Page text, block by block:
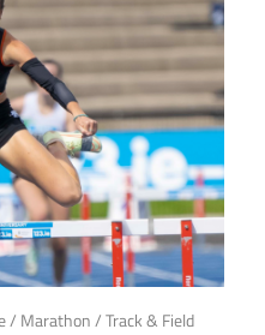
/ Marathon/Track & Field